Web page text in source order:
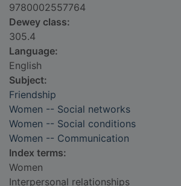
9780002557764
Dewey class:
305.4
Language:
English
Subject:
Friendship
Women -- Social networks
Women -- Social conditions
Women -- Communication
Index terms:
Women
Interpersonal relationships